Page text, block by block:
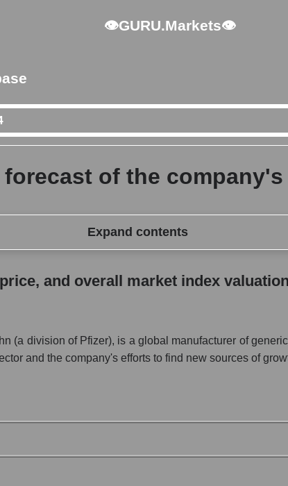
👁GURU.Markets👁
of the
Expand contents
market index valuation
Inc.
segment - Pharma holding
and overall market index valuation
(a division of Pfizer), is a global manufacturer of
and the company's efforts to find new sources of